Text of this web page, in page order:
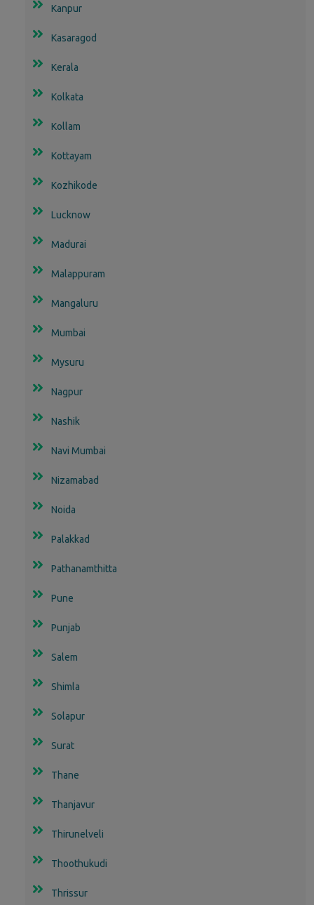
Kanpur
Kasaragod
Kerala
Kolkata
Kollam
Kottayam
Kozhikode
Lucknow
Madurai
Malappuram
Mangaluru
Mumbai
Mysuru
Nagpur
Nashik
Navi Mumbai
Nizamabad
Noida
Palakkad
Pathanamthitta
Pune
Punjab
Salem
Shimla
Solapur
Surat
Thane
Thanjavur
Thirunelveli
Thoothukudi
Thrissur